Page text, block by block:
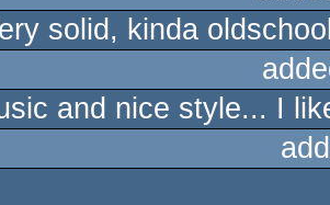
solid, kinda
and nice style... I